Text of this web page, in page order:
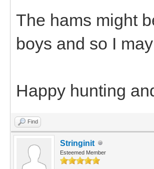
The hams might
boys and so I
Happy hunting
Find
Stringinit
Esteemed Member